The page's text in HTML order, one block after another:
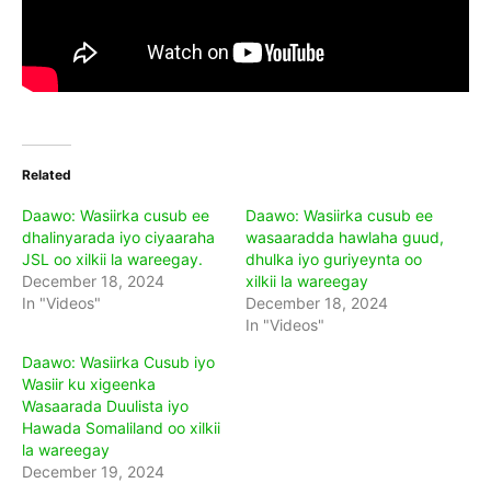
Related
Daawo: Wasiirka cusub ee
dhalinyarada iyo ciyaaraha
JSL oo xilkii la wareegay.
December 18, 2024
In "Videos"
Daawo: Wasiirka cusub ee
wasaaradda hawlaha guud,
dhulka iyo guriyeynta oo
xilkii la wareegay
December 18, 2024
In "Videos"
Daawo: Wasiirka Cusub iyo
Wasiir ku xigeenka
Wasaarada Duulista iyo
Hawada Somaliland oo xilkii
la wareegay
December 19, 2024